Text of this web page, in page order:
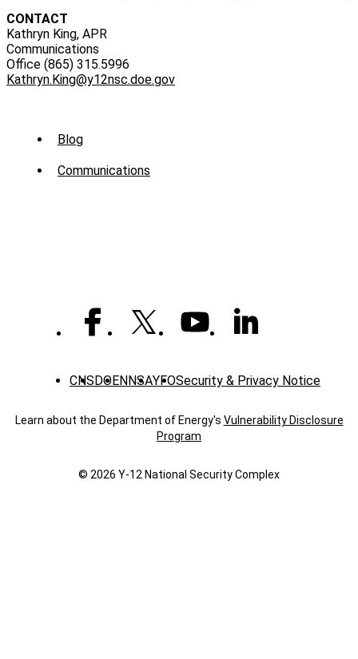
CONTACT
Kathryn King, APR
Communications
Office (865) 315.5996
Kathryn.King@y12nsc.doe.gov
Sub
Menu
Blog
Communications
CNS DOENNSAYFOSecurity & Privacy Notice
Learn about the Department of Energy's Vulnerability Disclosure
Program
© 2026 Y‑12 National Security Complex